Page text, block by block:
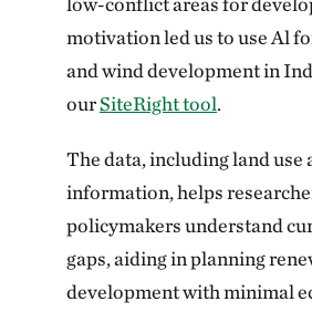
motivation led us to use Al
and wind development in
ourSiteRight tool.
The data, including land use
information, helps
policymakers understand
gaps, aiding in planning
development with minimal